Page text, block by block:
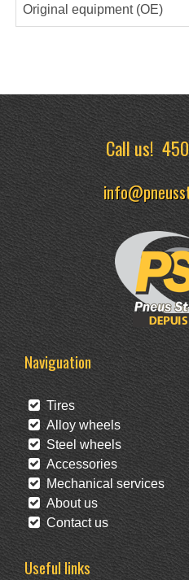
Original equipment (OE)
Call us!
Naviguation
Tires
Alloy wheels
Steel wheels
Accessories
Mechanical services
About us
Contact us
Useful links